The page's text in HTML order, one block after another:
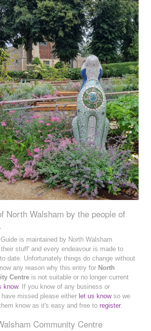
North Walsham by the people of
is maintained by North Walsham
stuff' and every endeavour is made to
date. Unfortunately things do change without
any reason why this entry for North
Centre is not suitable or no longer current
know. If you know of any business or
missed please either let us knowso we
know as it's easy and free to register.
Community Centre